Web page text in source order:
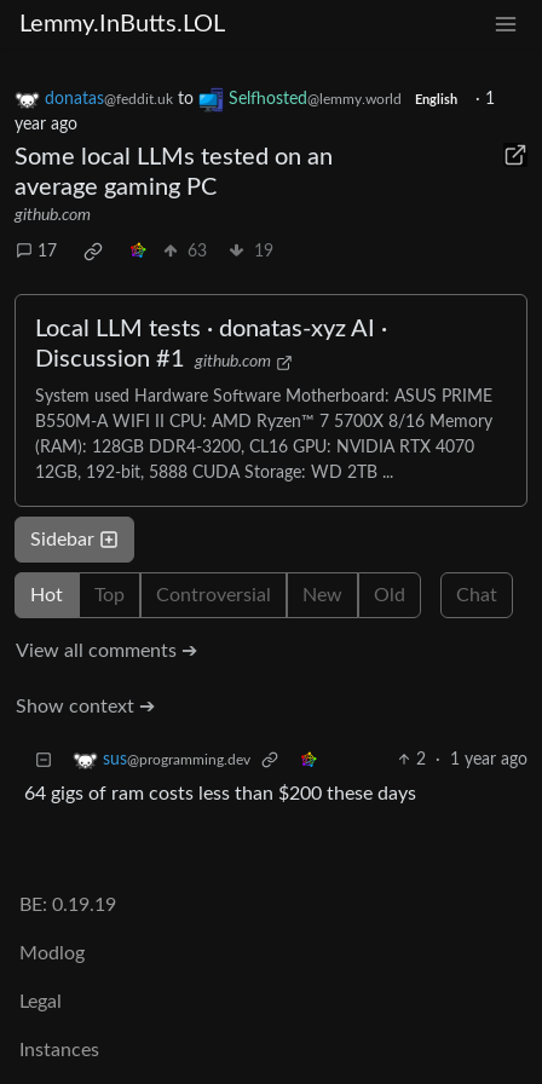
Lemmy.InButts.LOL
donatas@feddit.uk to Selfhosted@lemmy.world English · 1
year ago
Some local LLMs tested on an
average gaming PC
github.com
17 63 19
Local LLM tests · donatas-xyz AI ·
Discussion #1
github.com
System used Hardware Software Motherboard: ASUS PRIME
B550M-A WIFI II CPU: AMD Ryzen™ 7 5700X 8/16 Memory
(RAM): 128GB DDR4-3200, CL16 GPU: NVIDIA RTX 4070
12GB, 192-bit, 5888 CUDA Storage: WD 2TB ...
Sidebar
Hot Top Controversial New Old Chat
View all comments ➔
Show context ➔
sus@programming.dev 2 · 1 year ago
64 gigs of ram costs less than $200 these days
BE: 0.19.19
Modlog
Legal
Instances